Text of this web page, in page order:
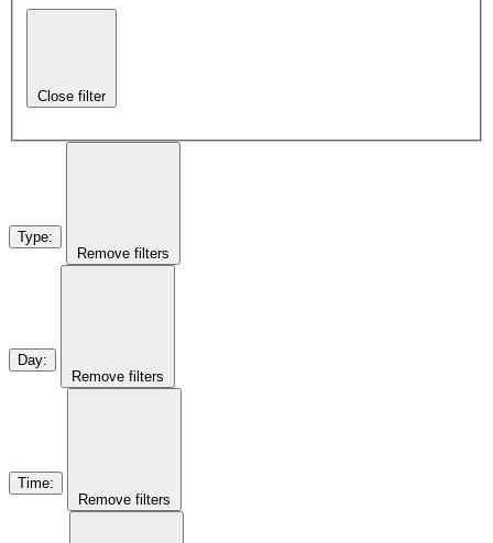
Close filter
Type:
Remove filters
Day:
Remove filters
Time:
Remove filters